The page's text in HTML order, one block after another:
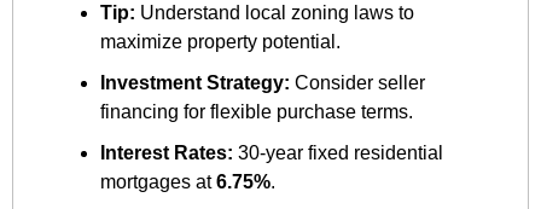
Tip: Understand local zoning laws to
maximize property potential.
Investment Strategy: Consider seller
financing for flexible purchase terms.
Interest Rates: 30-year fixed residential
mortgages at 6.75%.